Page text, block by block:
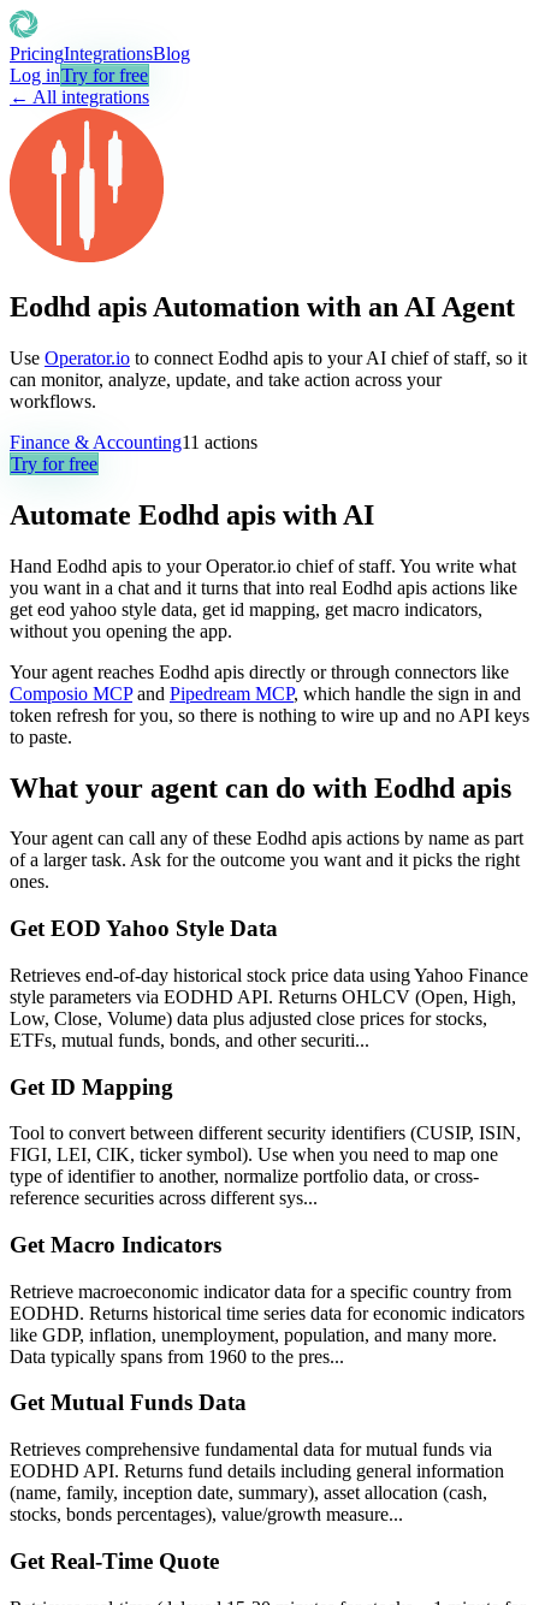
PricingIntegrationsBlog
Log inTry for free
← All integrations
Eodhd apis Automation with an AI Agent
Use Operator.io to connect Eodhd apis to your AI chief of staff, so it
can monitor, analyze, update, and take action across your
workflows.
Finance & Accounting11 actions
Try for free
Automate Eodhd apis with AI
Hand Eodhd apis to your Operator.io chief of staff. You write what
you want in a chat and it turns that into real Eodhd apis actions like
get eod yahoo style data, get id mapping, get macro indicators,
without you opening the app.
Your agent reaches Eodhd apis directly or through connectors like
Composio MCP and Pipedream MCP, which handle the sign in and
token refresh for you, so there is nothing to wire up and no API keys
to paste.
What your agent can do with Eodhd apis
Your agent can call any of these Eodhd apis actions by name as part
of a larger task. Ask for the outcome you want and it picks the right
ones.
Get EOD Yahoo Style Data
Retrieves end-of-day historical stock price data using Yahoo Finance
style parameters via EODHD API. Returns OHLCV (Open, High,
Low, Close, Volume) data plus adjusted close prices for stocks,
ETFs, mutual funds, bonds, and other securiti...
Get ID Mapping
Tool to convert between different security identifiers (CUSIP, ISIN,
FIGI, LEI, CIK, ticker symbol). Use when you need to map one
type of identifier to another, normalize portfolio data, or cross-
reference securities across different sys...
Get Macro Indicators
Retrieve macroeconomic indicator data for a specific country from
EODHD. Returns historical time series data for economic indicators
like GDP, inflation, unemployment, population, and many more.
Data typically spans from 1960 to the pres...
Get Mutual Funds Data
Retrieves comprehensive fundamental data for mutual funds via
EODHD API. Returns fund details including general information
(name, family, inception date, summary), asset allocation (cash,
stocks, bonds percentages), value/growth measure...
Get Real-Time Quote